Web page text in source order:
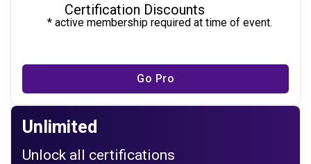
Certification Discounts
* active membership required at time of event.
Go Pro
Unlimited
Unlock all certifications